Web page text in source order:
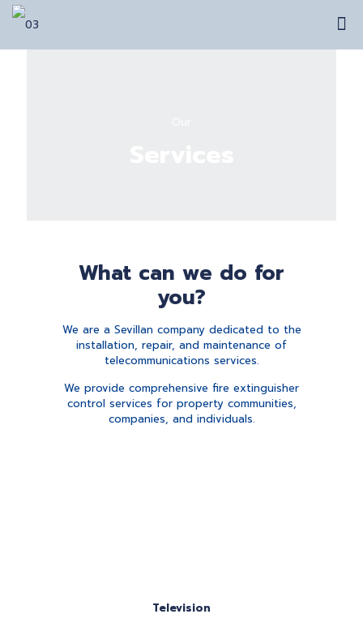
What can we do for
you?
We are a Sevillan company dedicated to the
installation, repair, and maintenance of
telecommunications services.
We provide comprehensive fire extinguisher
control services for property communities,
companies, and individuals.
Television